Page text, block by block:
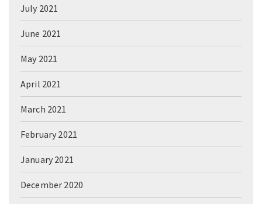
July 2021
June 2021
May 2021
April 2021
March 2021
February 2021
January 2021
December 2020